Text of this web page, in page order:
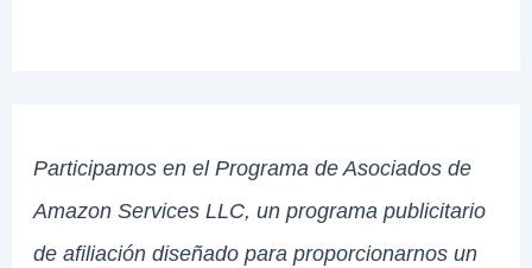
Participamos en el Programa de Asociados de
Amazon Services LLC, un programa publicitario
de afiliación diseñado para proporcionarnos un